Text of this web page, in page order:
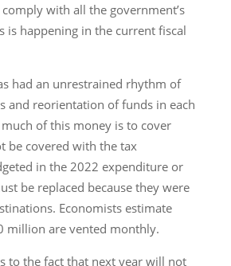
with all the government’s
is happening in the current fiscal
had an unrestrained rhythm of
and reorientation of funds in each
of this money is to cover
be covered with the tax
in the 2022 expenditure or
be replaced because they were
Economists estimate
million are vented monthly.
to the fact that next year will not